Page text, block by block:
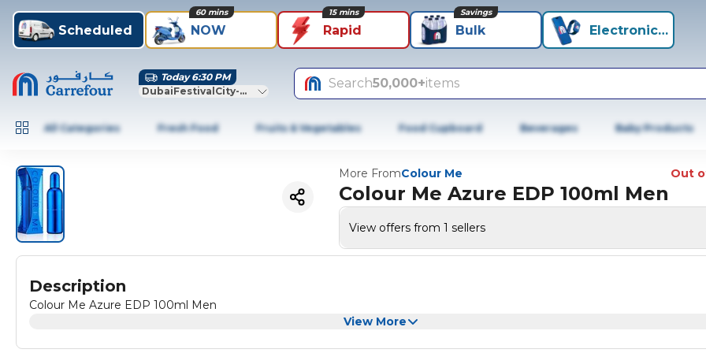
Scheduled NOW
60 mins
Rapid
15 mins
Bulk
Savings
Electronics+
Today 6:30 PM
DubaiFestivalCity-Dubai
Search50,000+items
All Categories Fresh Food Fruits & Vegetables Food Cupboard Beverages Baby Products
More FromColour Me Out
Colour Me Azure EDP 100ml Men
View offers from 1 sellers
Description
Colour Me Azure EDP 100ml Men
View More